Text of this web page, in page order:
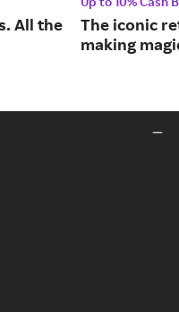
All the
The iconic
making